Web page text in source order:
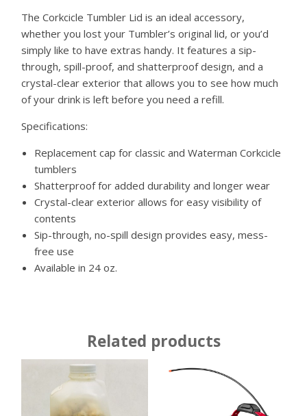
The Corkcicle Tumbler Lid is an ideal accessory,
whether you lost your Tumbler’s original lid, or you’d
simply like to have extras handy. It features a sip-
through, spill-proof, and shatterproof design, and a
crystal-clear exterior that allows you to see how much
of your drink is left before you need a refill.
Specifications:
Replacement cap for classic and Waterman Corkcicle
tumblers
Shatterproof for added durability and longer wear
Crystal-clear exterior allows for easy visibility of
contents
Sip-through, no-spill design provides easy, mess-
free use
Available in 24 oz.
Related products